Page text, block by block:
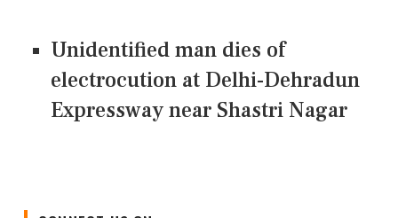
Unidentified man dies of
electrocution at Delhi-Dehradun
Expressway near Shastri Nagar